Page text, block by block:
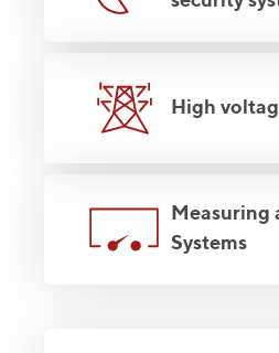
High
Measuring
Systems